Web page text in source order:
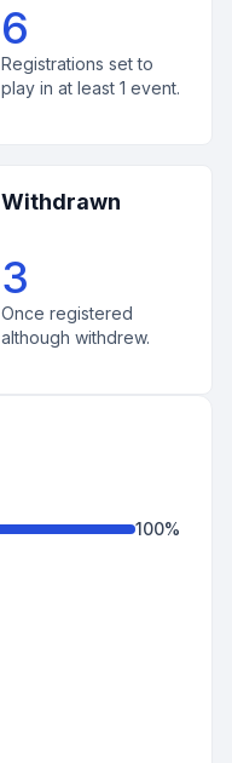
6
Registrations set to
play in at least 1 event.
Withdrawn
3
Once registered
although withdrew.
100%